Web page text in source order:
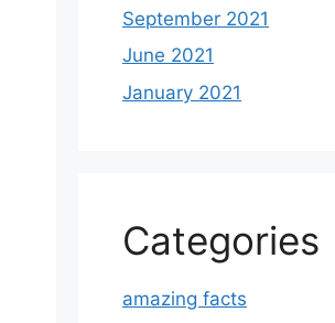
September 2021
June 2021
January 2021
Categories
amazing facts